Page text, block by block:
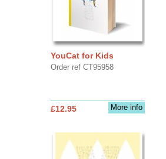
YouCat for Kids
Order ref CT95958
More info
£12.95